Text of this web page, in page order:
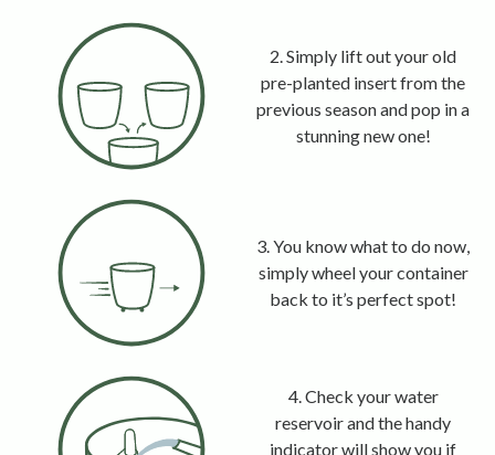
2. Simply lift out your old
pre-planted insert from the
previous season and pop in a
stunning new one!
3. You know what to do now,
simply wheel your container
back to it’s perfect spot!
4. Check your water
reservoir and the handy
indicator will show you if